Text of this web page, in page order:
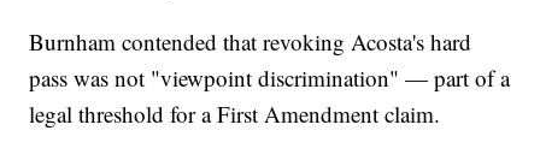
Burnham contended that revoking Acosta's hard
pass was not "viewpoint discrimination" — part of a
legal threshold for a First Amendment claim.